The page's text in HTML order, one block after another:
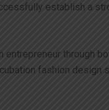
establish a
through
fashion design